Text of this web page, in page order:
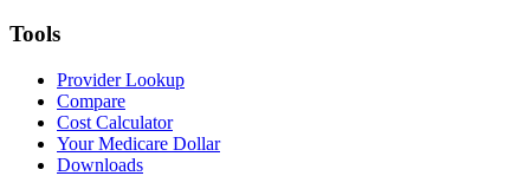
Tools
Provider Lookup
Compare
Cost Calculator
Your Medicare Dollar
Downloads